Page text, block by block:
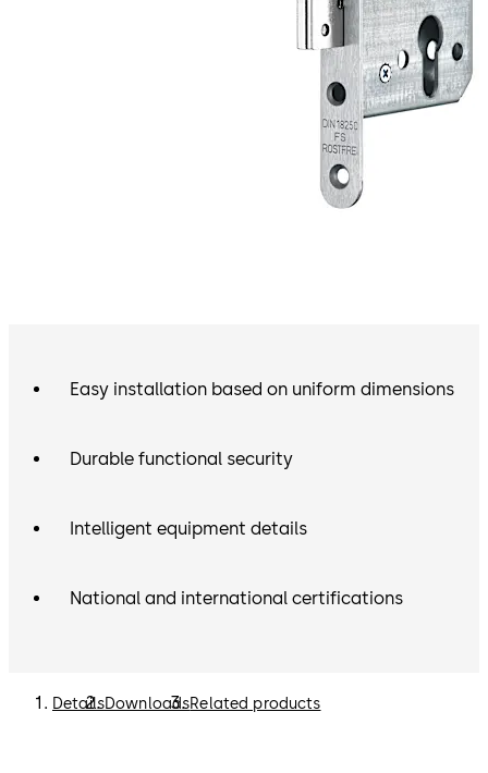
Easy installation based on uniform dimensions
Durable functional security
Intelligent equipment details
National and international certifications
DetailsDownloadsRelated products